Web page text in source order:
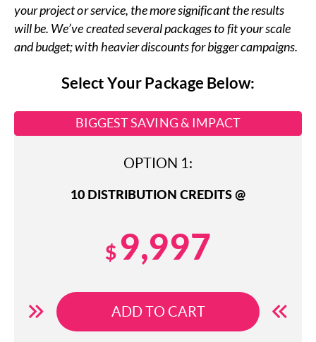
your project or service, the more significant the results
will be. We’ve created several packages to fit your scale
and budget; with heavier discounts for bigger campaigns.
Select Your Package Below:
BIGGEST SAVING & IMPACT
OPTION 1:
10 DISTRIBUTION CREDITS @
$9,997
ADD TO CART